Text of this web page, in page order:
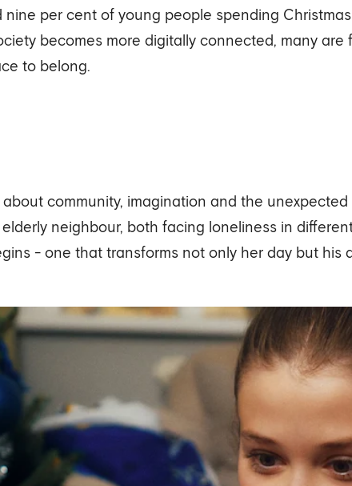
nine per cent of young people spending
becomes more digitally connected, many
to belong.
about community, imagination and the
neighbour, both facing loneliness in
- one that transforms not only her day but his